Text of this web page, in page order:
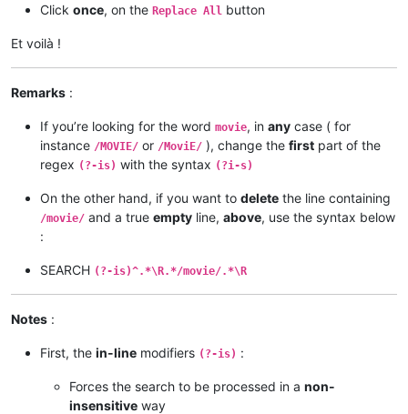
Click once, on the Replace All button
Et voilà !
Remarks :
If you’re looking for the word movie, in any case ( for
instance /MOVIE/ or /MoviE/ ), change the first part of the
regex (?-is) with the syntax (?i-s)
On the other hand, if you want to delete the line containing
/movie/ and a true empty line, above, use the syntax below
:
SEARCH (?-is)^.*\R.*/movie/.*\R
Notes :
First, the in-line modifiers (?-is) :
Forces the search to be processed in a non-
insensitive way